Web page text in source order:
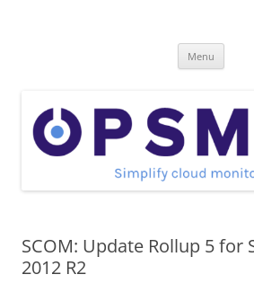
Menu
SCOM: Update Rollup 5 for
2012 R2